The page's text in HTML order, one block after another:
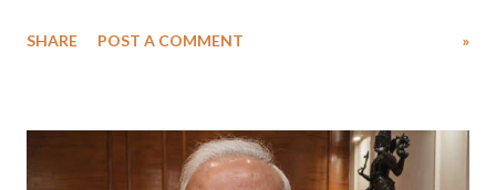
SHARE POST A COMMENT »